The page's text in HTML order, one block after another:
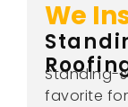
We
Standing-
favorite for